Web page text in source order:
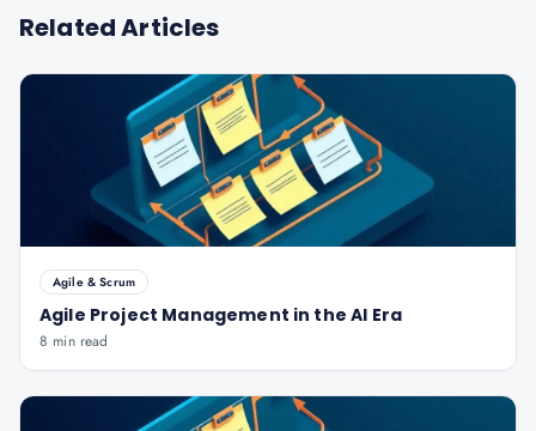
Related Articles
Agile & Scrum
Agile Project Management in the AI Era
8 min read